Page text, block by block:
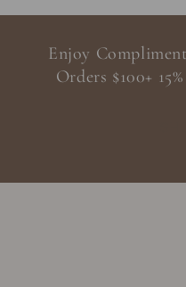
Enjoy
Orders $100+